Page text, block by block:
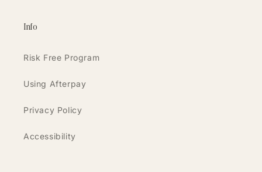
Info
Risk Free Program
Using Afterpay
Privacy Policy
Accessibility